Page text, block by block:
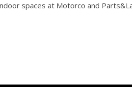
spaces at Motorco and